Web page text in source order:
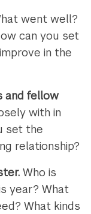
went well?
can you set
in the
and fellow
with in
set the
relationship?
Who is
year? What
What kinds